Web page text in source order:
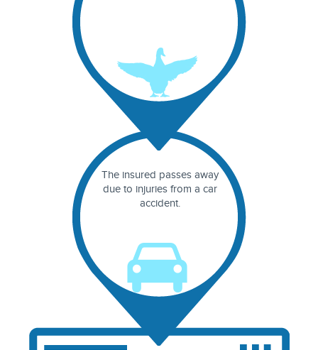
The insured passes away
due to injuries from a car
accident.